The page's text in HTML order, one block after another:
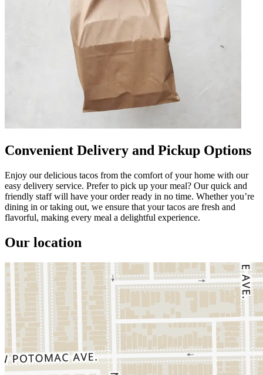
Convenient Delivery and Pickup Options
Enjoy our delicious tacos from the comfort of your home with our
easy delivery service. Prefer to pick up your meal? Our quick and
friendly staff will have your order ready in no time. Whether you’re
dining in or taking out, we ensure that your tacos are fresh and
flavorful, making every meal a delightful experience.
Our location